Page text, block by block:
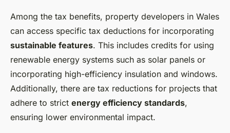
Among the tax benefits, property developers in Wales
can access specific tax deductions for incorporating
sustainable features. This includes credits for using
renewable energy systems such as solar panels or
incorporating high-efficiency insulation and windows.
Additionally, there are tax reductions for projects that
adhere to strict energy efficiency standards,
ensuring lower environmental impact.